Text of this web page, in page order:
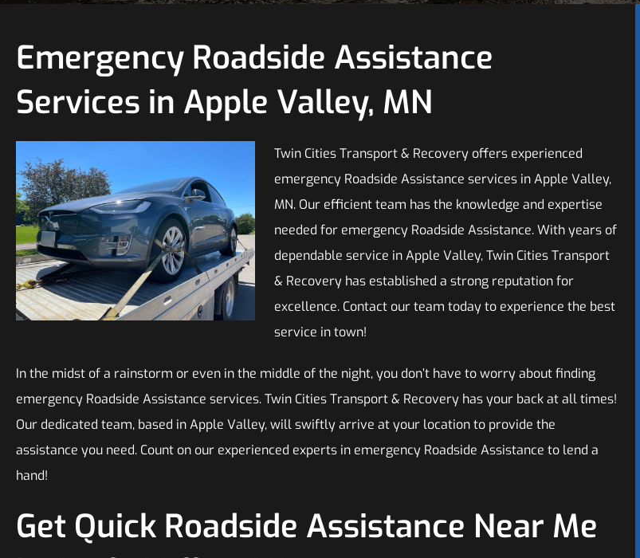
Emergency Roadside Assistance
Services in Apple Valley, MN
Twin Cities Transport & Recovery offers experienced
emergency Roadside Assistance services in Apple Valley,
MN. Our efficient team has the knowledge and expertise
needed for emergency Roadside Assistance. With years of
dependable service in Apple Valley, Twin Cities Transport
& Recovery has established a strong reputation for
excellence. Contact our team today to experience the best
service in town!
In the midst of a rainstorm or even in the middle of the night, you don’t have to worry about finding
emergency Roadside Assistance services. Twin Cities Transport & Recovery has your back at all times!
Our dedicated team, based in Apple Valley, will swiftly arrive at your location to provide the
assistance you need. Count on our experienced experts in emergency Roadside Assistance to lend a
hand!
Get Quick Roadside Assistance Near Me